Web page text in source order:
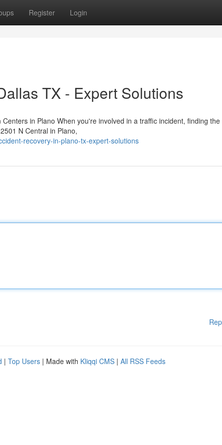
Register Login
TX - Expert Solutions
in Plano When you're involved in a traffic incident, finding
N Central in Plano,
recovery-in-plano-tx-expert-solutions
| Top Users | Made with Kliqqi CMS | All RSS Feeds